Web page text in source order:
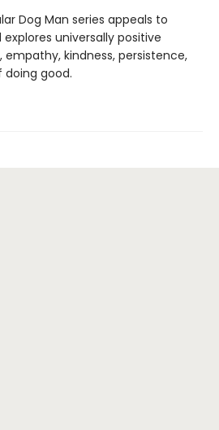
Dog Man series appeals to
universally positive
kindness, persistence,
good.